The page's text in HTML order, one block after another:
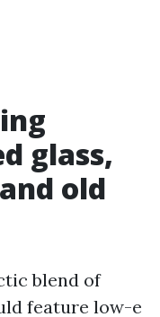
glass,
old
blend of
feature low-e